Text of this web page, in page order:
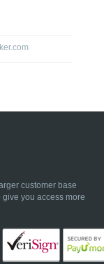
customer base
you access more